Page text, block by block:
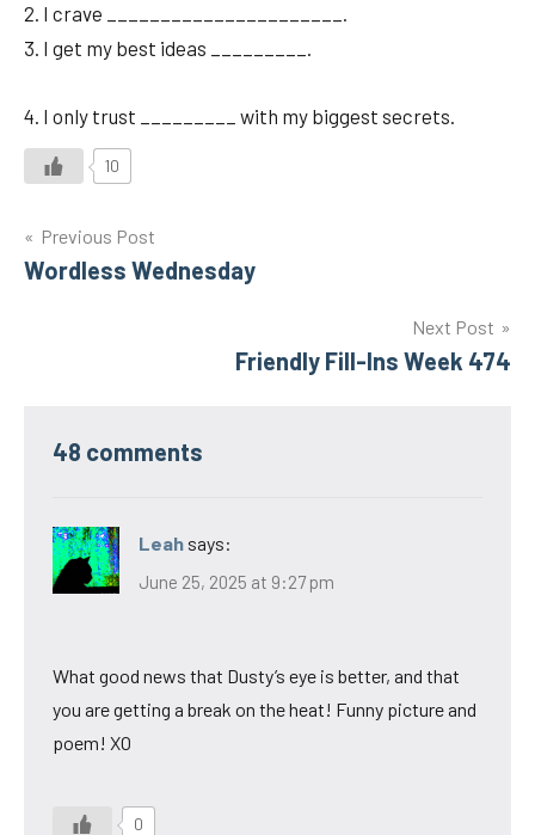
2. I crave ______________________.
3. I get my best ideas _________.
4. I only trust _________ with my biggest secrets.
10
Post
navigation
Previous Post
Wordless Wednesday
Next Post
Friendly Fill-Ins Week 474
48 comments
Leah says:
June 25, 2025 at 9:27 pm
What good news that Dusty’s eye is better, and that
you are getting a break on the heat! Funny picture and
poem! XO
0